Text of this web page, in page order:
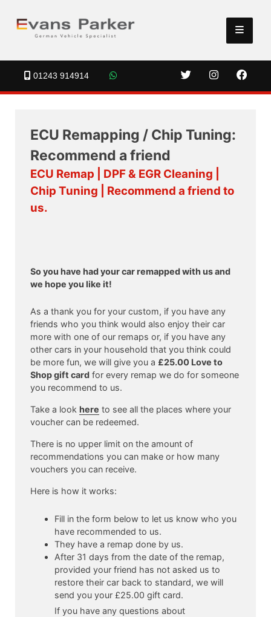
01243 914914
ECU Remapping / Chip Tuning:
Recommend a friend
ECU Remap | DPF & EGR Cleaning |
Chip Tuning | Recommend a friend to
us.
So you have had your car remapped with us and
we hope you like it!
As a thank you for your custom, if you have any
friends who you think would also enjoy their car
more with one of our remaps or, if you have any
other cars in your household that you think could
be more fun, we will give you a £25.00 Love to
Shop gift card for every remap we do for someone
you recommend to us.
Take a look here to see all the places where your
voucher can be redeemed.
There is no upper limit on the amount of
recommendations you can make or how many
vouchers you can receive.
Here is how it works:
Fill in the form below to let us know who you
have recommended to us.
They have a remap done by us.
After 31 days from the date of the remap,
provided your friend has not asked us to
restore their car back to standard, we will
send you your £25.00 gift card.
If you have any questions about